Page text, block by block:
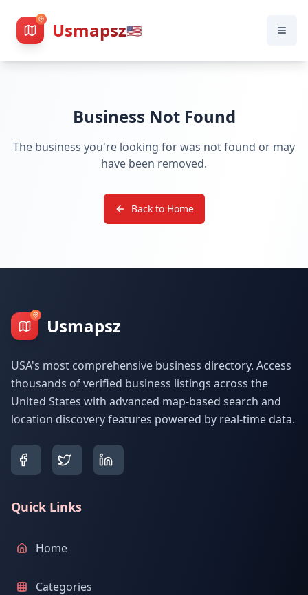
Usmapsz🇺🇸
Business Not Found
The business you're looking for was not found or may
have been removed.
Back to Home
Usmapsz
USA's most comprehensive business directory. Access
thousands of verified business listings across the
United States with advanced map-based search and
location discovery features powered by real-time data.
Quick Links
Home
Categories